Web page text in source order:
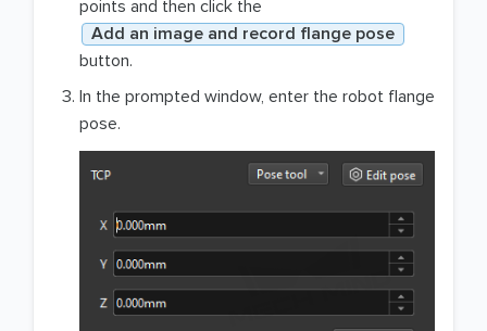
points and then click the
Add an image and record flange pose
button.
In the prompted window, enter the robot flange
pose.